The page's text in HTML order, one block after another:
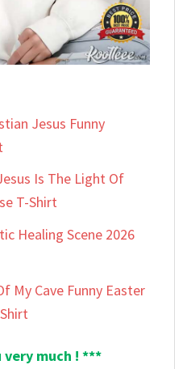
Jesus Funny
Is The Light Of
T-Shirt
Healing Scene 2026
My Cave Funny Easter
much ! ***